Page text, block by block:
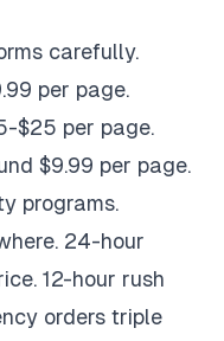
carefully.
per page.
$25 per page.
$9.99 per page.
programs.
24-hour
12-hour rush
orders triple